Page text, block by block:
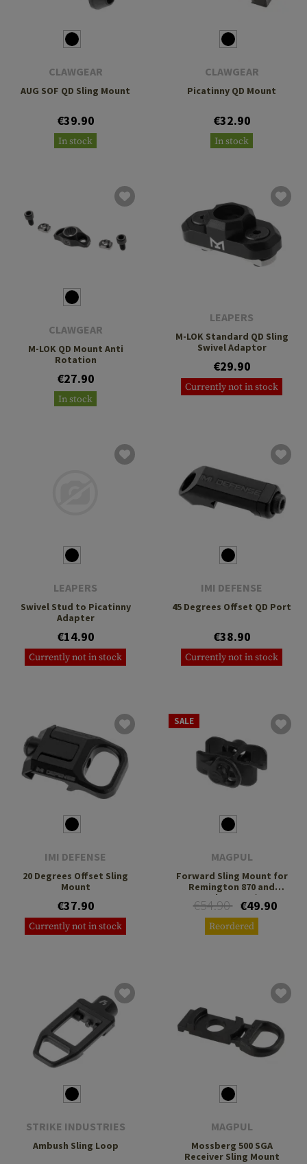
CLAWGEAR
AUG SOF QD Sling Mount
€39.90
In stock
CLAWGEAR
Picatinny QD Mount
€32.90
In stock
CLAWGEAR
M-LOK QD Mount Anti
Rotation
€27.90
In stock
LEAPERS
M-LOK Standard QD Sling
Swivel Adaptor
€29.90
Currently not in stock
LEAPERS
Swivel Stud to Picatinny
Adapter
€14.90
Currently not in stock
IMI DEFENSE
45 Degrees Offset QD Port
€38.90
Currently not in stock
IMI DEFENSE
20 Degrees Offset Sling
Mount
€37.90
Currently not in stock
SALE
MAGPUL
Forward Sling Mount for
Remington 870 and
Mossberg 500/590
€54.90 €49.90
Reordered
STRIKE INDUSTRIES
Ambush Sling Loop
MAGPUL
Mossberg 500 SGA
Receiver Sling Mount